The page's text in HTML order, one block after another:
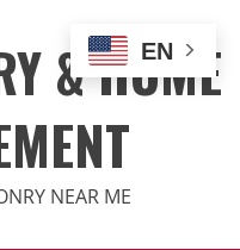
& HOME
NEAR ME
EN